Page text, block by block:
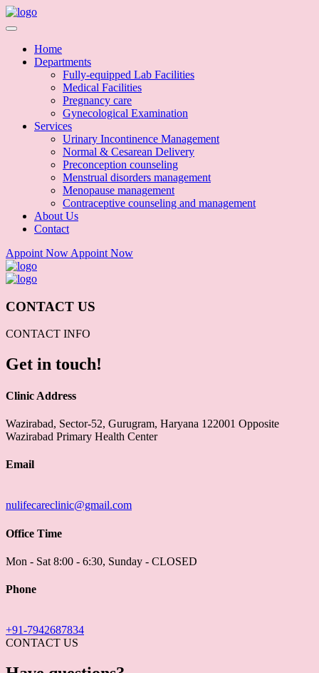
Home
Departments
Fully-equipped Lab Facilities
Medical Facilities
Pregnancy care
Gynecological Examination
Services
Urinary Incontinence Management
Normal & Cesarean Delivery
Preconception counseling
Menstrual disorders management
Menopause management
Contraceptive counseling and management
About Us
Contact
Appoint Now Appoint Now
CONTACT US
CONTACT INFO
Get in touch!
Clinic Address
Wazirabad, Sector-52, Gurugram, Haryana 122001 Opposite
Wazirabad Primary Health Center
Email
nulifecareclinic@gmail.com
Office Time
Mon - Sat 8:00 - 6:30, Sunday - CLOSED
Phone
+91-7942687834
CONTACT US